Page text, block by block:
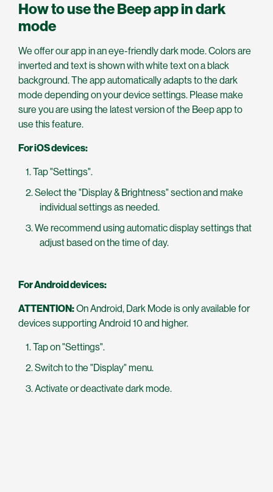
How to use the Beep app in dark
mode
We offer our app in an eye-friendly dark mode. Colors are
inverted and text is shown with white text on a black
background. The app automatically adapts to the dark
mode depending on your device settings. Please make
sure you are using the latest version of the Beep app to
use this feature.
For iOS devices:
Tap "Settings".
Select the "Display & Brightness" section and make
individual settings as needed.
We recommend using automatic display settings that
adjust based on the time of day.
For Android devices:
ATTENTION:On Android, Dark Mode is only available for
devices supporting Android 10 and higher.
Tap on "Settings".
Switch to the "Display" menu.
Activate or deactivate dark mode.